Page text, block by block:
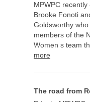
MPWPC
Brooke Fonoti
Goldsworthy who
members of the
Women s team
more
The road from